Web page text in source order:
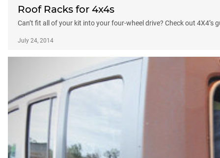
Roof Racks for 4x4s
Can’t fit all of your kit into your four-wheel drive? Check out 4X4’s
July 24, 2014